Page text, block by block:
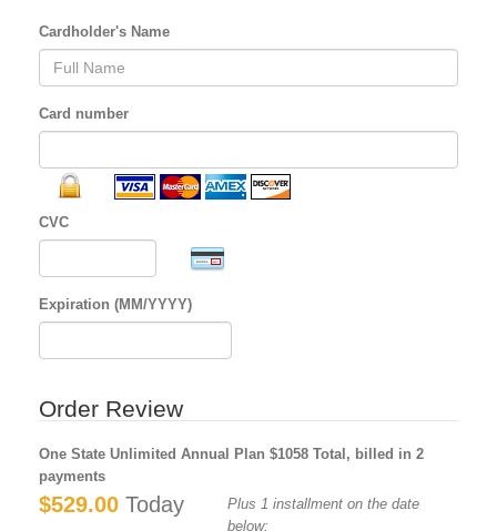
Cardholder's Name
Card number
CVC
Expiration (MM/YYYY)
Order Review
One State Unlimited Annual Plan $1058 Total, billed in 2
payments
$529.00 Today
Plus 1 installment on the date
below: